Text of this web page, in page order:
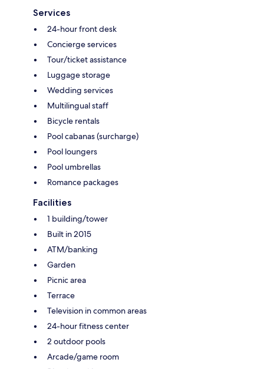
Services
24-hour front desk
Concierge services
Tour/ticket assistance
Luggage storage
Wedding services
Multilingual staff
Bicycle rentals
Pool cabanas (surcharge)
Pool loungers
Pool umbrellas
Romance packages
Facilities
1 building/tower
Built in 2015
ATM/banking
Garden
Picnic area
Terrace
Television in common areas
24-hour fitness center
2 outdoor pools
Arcade/game room